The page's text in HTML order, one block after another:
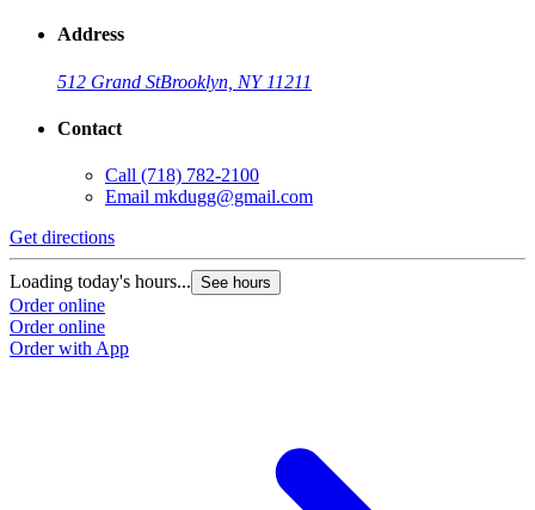
Address
512 Grand StBrooklyn, NY 11211
Contact
Call (718) 782-2100
Email mkdugg@gmail.com
Get directions
Loading today's hours... See hours
Order online
Order online
Order with App